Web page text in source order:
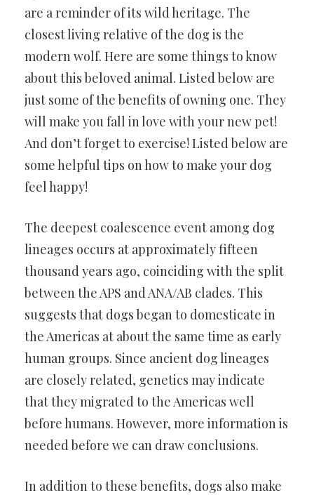
are a reminder of its wild heritage. The
closest living relative of the dog is the
modern wolf. Here are some things to know
about this beloved animal. Listed below are
just some of the benefits of owning one. They
will make you fall in love with your new pet!
And don’t forget to exercise! Listed below are
some helpful tips on how to make your dog
feel happy!
The deepest coalescence event among dog
lineages occurs at approximately fifteen
thousand years ago, coinciding with the split
between the APS and ANA/AB clades. This
suggests that dogs began to domesticate in
the Americas at about the same time as early
human groups. Since ancient dog lineages
are closely related, genetics may indicate
that they migrated to the Americas well
before humans. However, more information is
needed before we can draw conclusions.
In addition to these benefits, dogs also make